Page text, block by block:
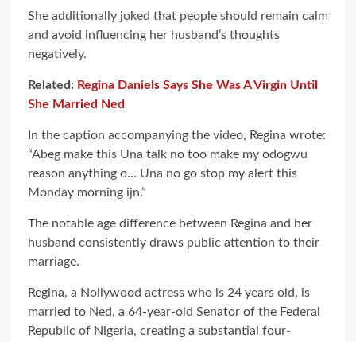
She additionally joked that people should remain calm
and avoid influencing her husband’s thoughts
negatively.
Related: Regina Daniels Says She Was A Virgin Until
She Married Ned
In the caption accompanying the video, Regina wrote:
“Abeg make this Una talk no too make my odogwu
reason anything o… Una no go stop my alert this
Monday morning ijn.”
The notable age difference between Regina and her
husband consistently draws public attention to their
marriage.
Regina, a Nollywood actress who is 24 years old, is
married to Ned, a 64-year-old Senator of the Federal
Republic of Nigeria, creating a substantial four-